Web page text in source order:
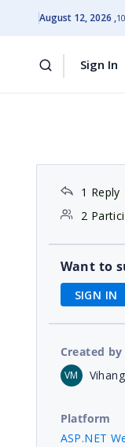
August 12, 2026
Sign In
1 Reply
2
Want to
SIGN IN
Created by
VM
Platform
ASP.NET